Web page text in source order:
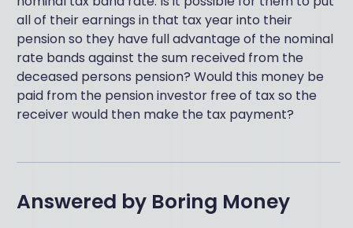
all of their earnings in that tax year into their
pension so they have full advantage of the nominal
rate bands against the sum received from the
deceased persons pension? Would this money be
paid from the pension investor free of tax so the
receiver would then make the tax payment?
Answered by Boring Money